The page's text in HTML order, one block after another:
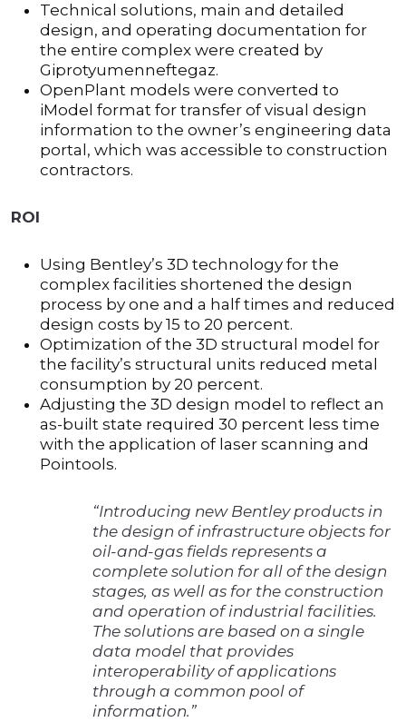
Technical solutions, main and detailed
design, and operating documentation for
the entire complex were created by
Giprotyumenneftegaz.
OpenPlant models were converted to
iModel format for transfer of visual design
information to the owner’s engineering data
portal, which was accessible to construction
contractors.
ROI
Using Bentley’s 3D technology for the
complex facilities shortened the design
process by one and a half times and reduced
design costs by 15 to 20 percent.
Optimization of the 3D structural model for
the facility’s structural units reduced metal
consumption by 20 percent.
Adjusting the 3D design model to reflect an
as-built state required 30 percent less time
with the application of laser scanning and
Pointools.
“Introducing new Bentley products in
the design of infrastructure objects for
oil-and-gas fields represents a
complete solution for all of the design
stages, as well as for the construction
and operation of industrial facilities.
The solutions are based on a single
data model that provides
interoperability of applications
through a common pool of
information.”